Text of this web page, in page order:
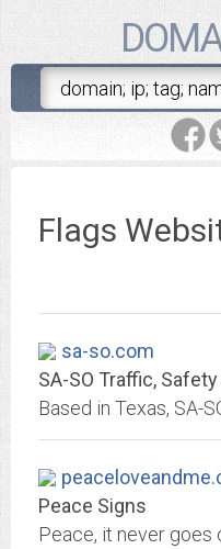
Flags
sa-so.com
Peace Signs